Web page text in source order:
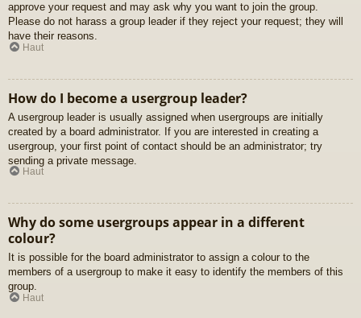
approve your request and may ask why you want to join the group.
Please do not harass a group leader if they reject your request; they will
have their reasons.
Haut
How do I become a usergroup leader?
A usergroup leader is usually assigned when usergroups are initially
created by a board administrator. If you are interested in creating a
usergroup, your first point of contact should be an administrator; try
sending a private message.
Haut
Why do some usergroups appear in a different
colour?
It is possible for the board administrator to assign a colour to the
members of a usergroup to make it easy to identify the members of this
group.
Haut